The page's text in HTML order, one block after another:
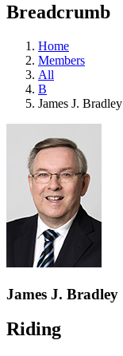
teaching
and
more.
Breadcrumb
Home
Members
All
B
James J. Bradley
James J. Bradley
Riding